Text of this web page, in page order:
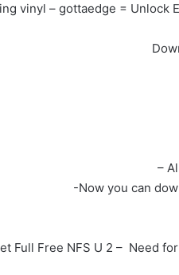
vinyl – gottaedge = Unlock
–
-Now you can
Full Free NFS U 2 – Need